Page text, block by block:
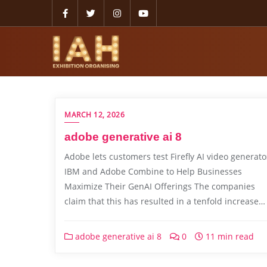
MARCH 12, 2026
adobe generative ai 8
Adobe lets customers test Firefly AI video
IBM and Adobe Combine to Help Businesses
Maximize Their GenAI Offerings The companies
claim that this has resulted in a tenfold increase…
adobe generative ai 8 0 11 min read